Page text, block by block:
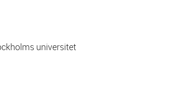
universitet